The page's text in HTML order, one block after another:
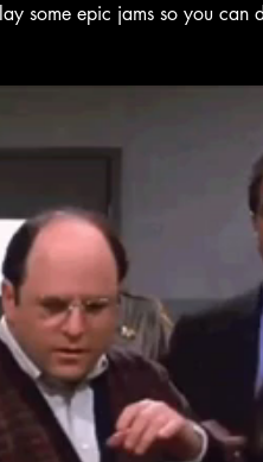
some epic jams so you can